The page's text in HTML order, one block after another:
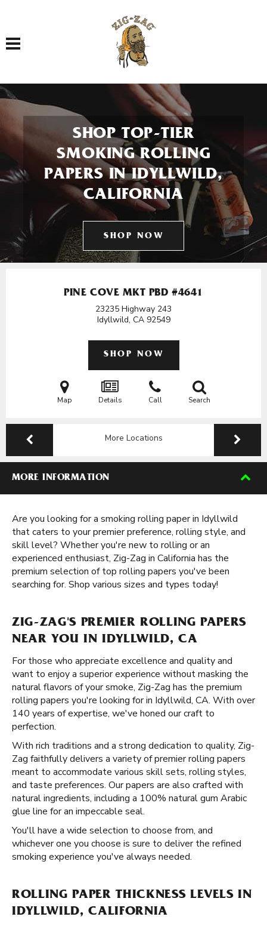
Toggle navigation
SHOP TOP-TIER
SMOKING ROLLING
PAPERS IN IDYLLWILD,
CALIFORNIA
SHOP NOW
PINE COVE MKT PBD #4641
23235 Highway 243
Idyllwild, CA 92549
SHOP NOW
Map Details Call Search
More Locations
MORE INFORMATION
Are you looking for a smoking rolling paper in Idyllwild
that caters to your premier preference, rolling style, and
skill level? Whether you're new to rolling or an
experienced enthusiast, Zig-Zag in California has the
premium selection of top rolling papers you've been
searching for. Shop various sizes and types today!
ZIG-ZAG'S PREMIER ROLLING PAPERS
NEAR YOU IN IDYLLWILD, CA
For those who appreciate excellence and quality and
want to enjoy a superior experience without masking the
natural flavors of your smoke, Zig-Zag has the premium
rolling papers you're looking for in Idyllwild, CA. With over
140 years of expertise, we've honed our craft to
perfection.
With rich traditions and a strong dedication to quality, Zig-
Zag faithfully delivers a variety of premier rolling papers
meant to accommodate various skill sets, rolling styles,
and taste preferences. Our papers are also crafted with
natural ingredients, including a 100% natural gum Arabic
glue line for an impeccable seal.
You'll have a wide selection to choose from, and
whichever one you choose is sure to deliver the refined
smoking experience you've always needed.
ROLLING PAPER THICKNESS LEVELS IN
IDYLLWILD, CALIFORNIA